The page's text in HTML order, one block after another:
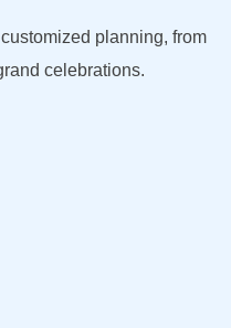
planning, from
celebrations.